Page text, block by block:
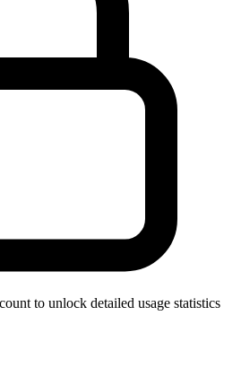
to unlock detailed usage statistics